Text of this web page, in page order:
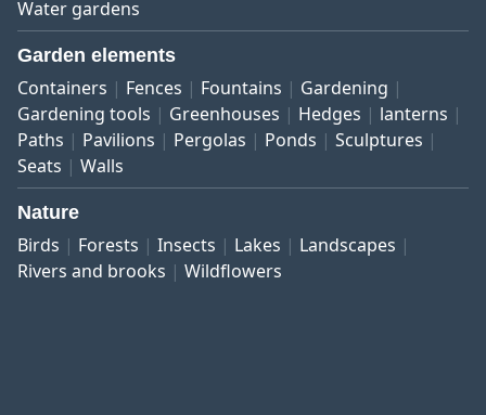
Water gardens
Garden elements
Containers Fences Fountains
Gardening
Gardening tools
Greenhouses Hedges
lanterns
Paths
Pavilions Pergolas Ponds
Sculptures
Seats
Walls
Nature
Birds Forests Insects Lakes
Landscapes
Rivers and brooks
Wildflowers